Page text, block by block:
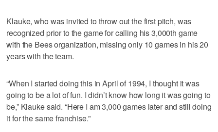
Klauke, who was invited to throw out the first pitch, was
recognized prior to the game for calling his 3,000th game
with the Bees organization, missing only 10 games in his 20
years with the team.
“When I started doing this in April of 1994, I thought it was
going to be a lot of fun. I didn’t know how long it was going to
be,” Klauke said. “Here I am 3,000 games later and still doing
it for the same franchise.”